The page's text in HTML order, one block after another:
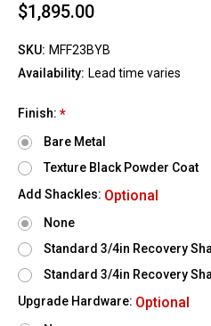
$1,895.00
SKU: MFF23BYB
Availability: Lead time varies
Finish: *
Bare Metal
Texture Black Powder Coat
Add Shackles: Optional
None
Standard 3/4in Recovery
Standard 3/4in Recovery
Upgrade Hardware: Optional